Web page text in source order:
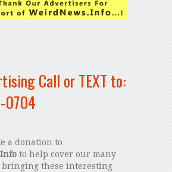
Call or TEXT to:
a donation to
to help cover our many
bringing these interesting